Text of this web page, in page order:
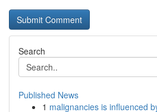
Search
Published News
1 malignancies is influenced